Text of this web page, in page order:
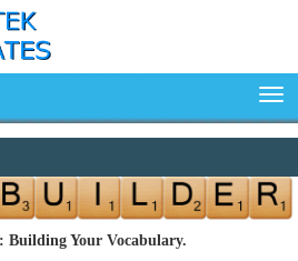
Building Your Vocabulary.